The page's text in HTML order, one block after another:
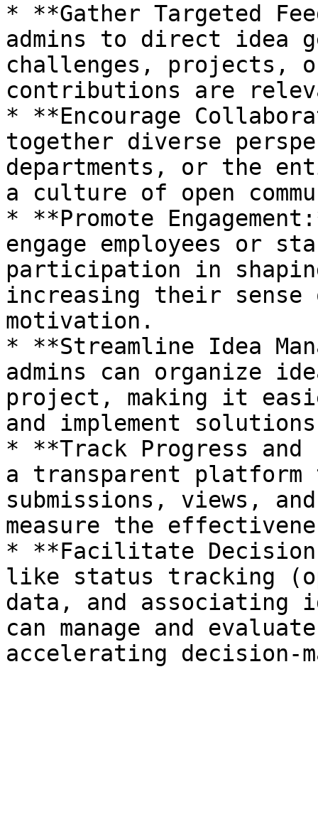
* **Gather Targeted
admins to direct idea
challenges, projects,
contributions are
* **Encourage
together diverse
departments, or the
a culture of open
* **Promote
engage employees or
participation in
increasing their sense
motivation.
* **Streamline Idea
admins can organize
project, making it
and implement
* **Track Progress and
a transparent platform
submissions, views,
measure the
* **Facilitate
like status tracking
data, and associating
can manage and